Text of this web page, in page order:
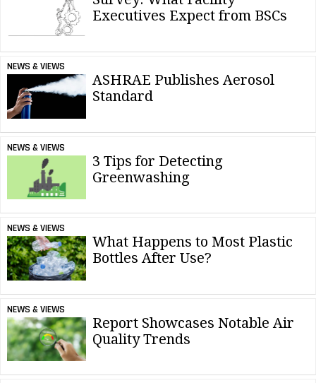
Executives Expect from BSCs
NEWS & VIEWS
ASHRAE Publishes Aerosol
Standard
NEWS & VIEWS
3 Tips for Detecting
Greenwashing
NEWS & VIEWS
What Happens to Most Plastic
Bottles After Use?
NEWS & VIEWS
Report Showcases Notable Air
Quality Trends